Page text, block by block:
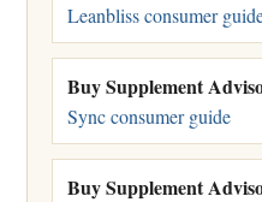
Leanbliss consumer
Buy Supplement
Sync consumer guide
Buy Supplement